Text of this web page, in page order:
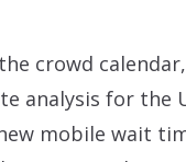
crowd
analysis for the
mobile wait